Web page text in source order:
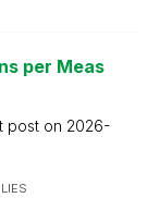
per Meas
post on 2026-